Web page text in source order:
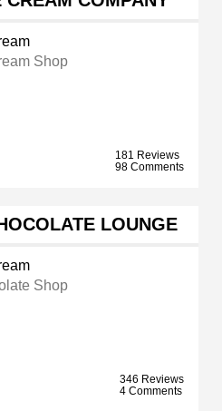
Shop
181 Reviews
98 Comments
LOUNGE
Shop
346 Reviews
4 Comments